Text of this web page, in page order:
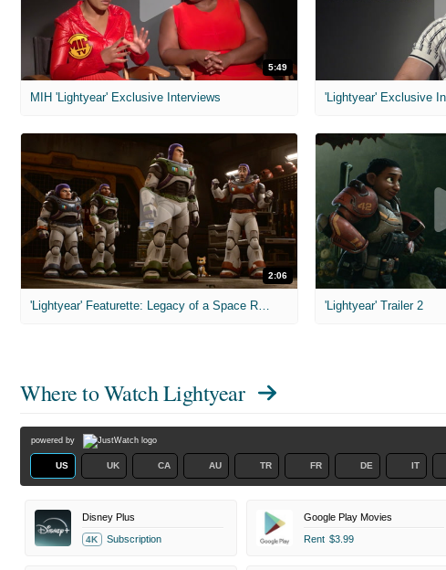
5:49
MIH 'Lightyear' Exclusive Interviews 'Lightyear' Exclusive
2:06
'Lightyear' Featurette: Legacy of a Space Ranger 'Lightyear' Trailer 2
Where to WatchLightyear
powered by
US UK CA AU TR FR DE IT
Disney Plus
4K Subscription
Google Play Movies
Rent $3.99